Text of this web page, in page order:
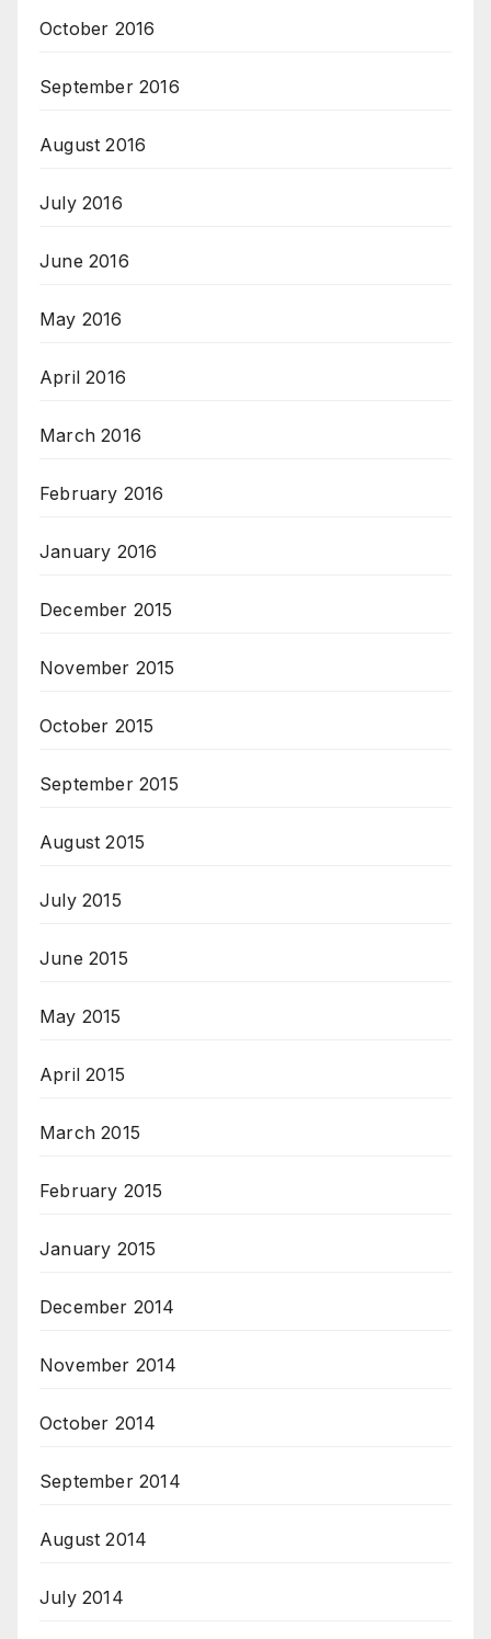
October 2016
September 2016
August 2016
July 2016
June 2016
May 2016
April 2016
March 2016
February 2016
January 2016
December 2015
November 2015
October 2015
September 2015
August 2015
July 2015
June 2015
May 2015
April 2015
March 2015
February 2015
January 2015
December 2014
November 2014
October 2014
September 2014
August 2014
July 2014